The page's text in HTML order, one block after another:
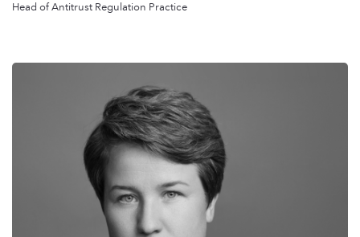
Head of Antitrust Regulation Practice